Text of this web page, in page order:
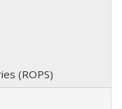
(ROPS)